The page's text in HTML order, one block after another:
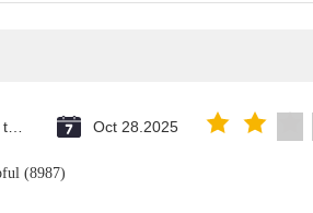
Oct 28.2025
(8987)